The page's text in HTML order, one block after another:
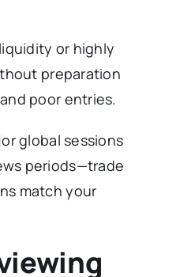
or highly
preparation
poor entries.
global sessions
periods—trade
match your